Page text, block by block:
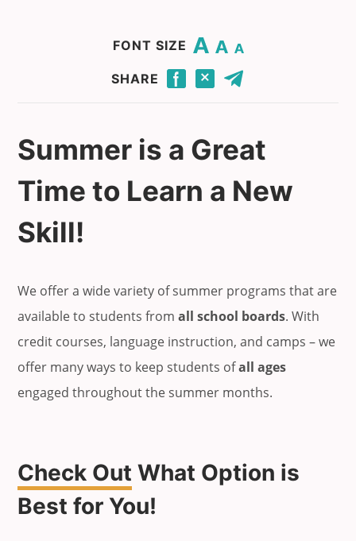
FONT SIZE Change base font size to 20. Change base font size to 16. Change base font size to 12.
SHARE
Click to share this page through Facebook.
Click to share this page through Twitter.Click to share this page by email.
Summer is a Great
Time to Learn a New
Skill!
We offer a wide variety of summer programs that are
available to students fromall school boards. With
credit courses, language instruction, and camps – we
offer many ways to keep students ofall ages
engaged throughout the summer months.
Check Out What Option is
Best for You!